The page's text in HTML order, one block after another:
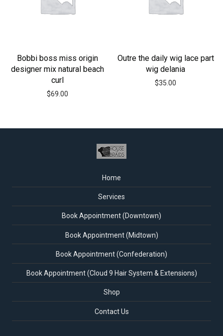
Bobbi boss miss origin
designer mix natural beach
curl
$69.00
Outre the daily wig lace part
wig delania
$35.00
Home
Services
Book Appointment (Downtown)
Book Appointment (Midtown)
Book Appointment (Confederation)
Book Appointment (Cloud 9 Hair System & Extensions)
Shop
Contact Us